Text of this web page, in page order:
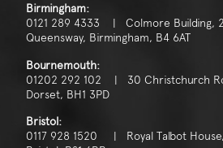
Birmingham:
0121 289 4333 | Colmore Building,
Queensway, Birmingham, B4 6AT
Bournemouth:
01202 292 102 | 30 Christchurch
Dorset, BH1 3PD
Bristol:
0117 928 1520 | Royal Talbot